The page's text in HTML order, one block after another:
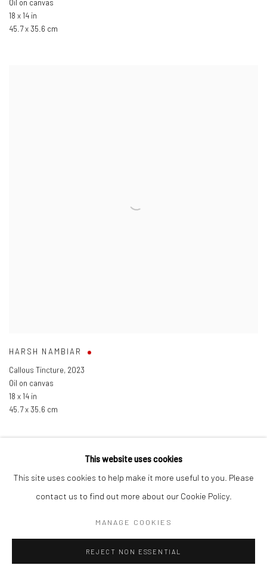
Oil on canvas
18 x 14 in
45.7 x 35.6 cm
HARSH NAMBIAR
Callous Tincture, 2023
Oil on canvas
18 x 14 in
45.7 x 35.6 cm
This website uses cookies
This site uses cookies to help make it more useful to you. Please
contact us to find out more about our Cookie Policy.
MANAGE COOKIES
REJECT NON ESSENTIAL